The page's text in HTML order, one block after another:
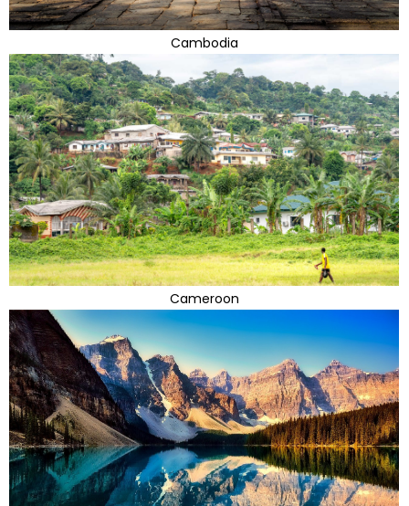
Cambodia
Cameroon